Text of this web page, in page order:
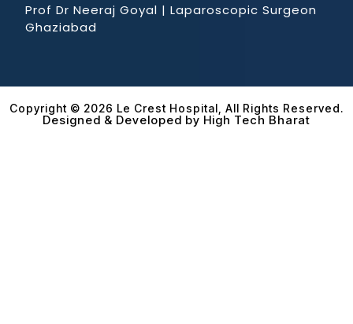
Prof Dr Neeraj Goyal | Laparoscopic Surgeon
Ghaziabad
Copyright © 2026 Le Crest Hospital, All Rights Reserved.
Designed & Developed by High Tech Bharat